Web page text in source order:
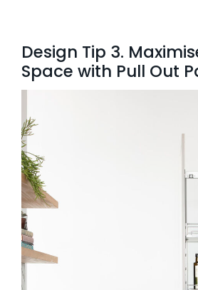
Design Tip 3.
Space with Pull Out